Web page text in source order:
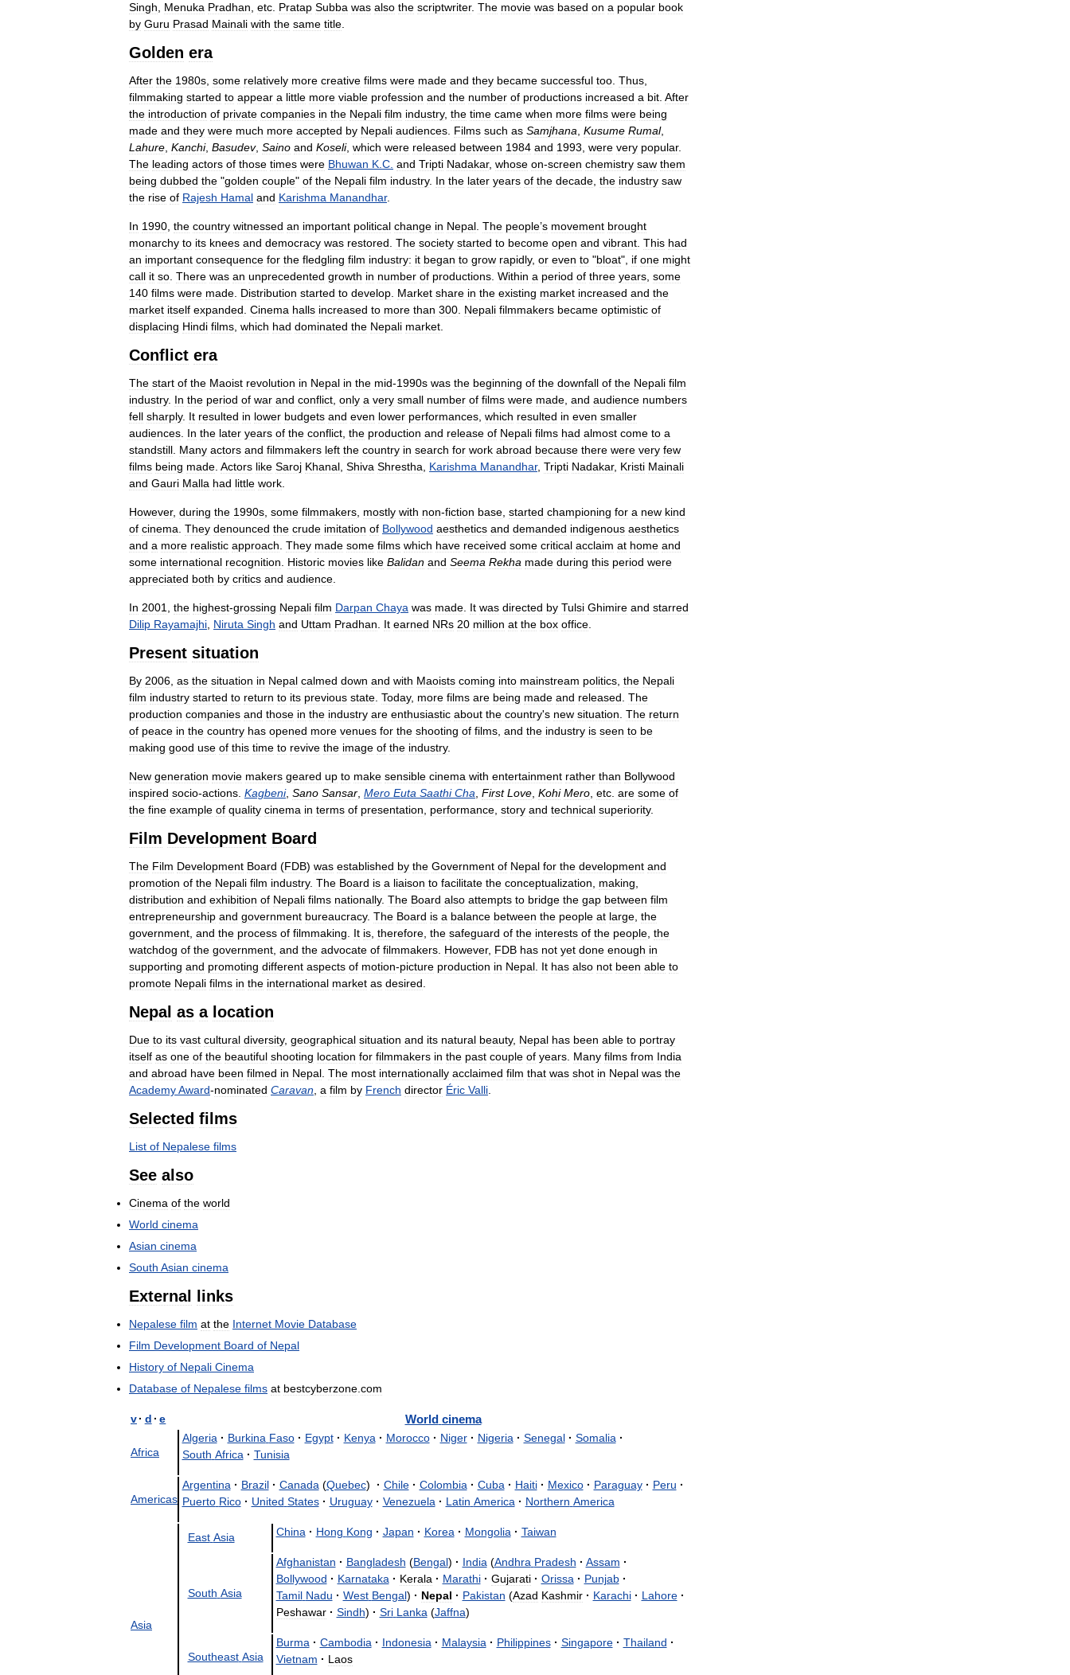
Singh
Menuka Pradhan etc Pratap Subba was also the scriptwriter. The movie was based on a popular book
by Guru Prasad Mainali with the same title
Golden era
After the 1980s some relatively more creative films were made and they became successful too Thus
filmmaking started to appear a little more viable profession and the number of productions increased a bit After
the introduction of private companies in the Nepali film industry, the time came when more films were being
made and they were much more accepted by Nepali audiences Films such as Samjhana Kusume Rumal,
Lahure Kanchi, Basudev, Saino and Koseli, which were released between 1984 and 1993 were very popular.
The leading actors of those times were Bhuwan K C and Tripti Nadakar, whose on-screen chemistry saw them
being dubbed the "golden couple" of the Nepali film industry. In the later years of the decade the industry saw
the rise of Rajesh Hamal and Karishma Manandhar.
In 1990 the country witnessed an important political change in Nepal The people’s movement brought
monarchy to its knees and democracy was restored The society started to become open and vibrant This had
an important consequence for the fledgling film industry: it began to grow rapidly, or even to "bloat", if one might
call it so There was an unprecedented growth in number of productions Within a period of three years some
140 films were made Distribution started to develop Market share in the existing market increased and the
market itself expanded Cinema halls increased to more than 300 Nepali filmmakers became optimistic of
displacing Hindi films which had dominated the Nepali market
Conflict era
The start of the Maoist revolution in Nepal in the mid-1990s was the beginning of the downfall of the Nepali film
industry. In the period of war and conflict only a very small number of films were made and audience numbers
fell sharply. It resulted in lower budgets and even lower performances which resulted in even smaller
audiences In the later years of the conflict the production and release of Nepali films had almost come to a
standstill Many actors and filmmakers left the country in search for work abroad because there were very few
films being made Actors like Saroj Khanal Shiva Shrestha Karishma Manandhar, Tripti Nadakar, Kristi Mainali
and Gauri Malla had little work
However, during the 1990s some filmmakers mostly with non-fiction base started championing for a new kind
of cinema They denounced the crude imitation of Bollywood aesthetics and demanded indigenous aesthetics
and a more realistic approach They made some films which have received some critical acclaim at home and
some international recognition Historic movies like Balidan and Seema Rekha made during this period were
appreciated both by critics and audience
In 2001 the highest-grossing Nepali film Darpan Chaya was made It was directed by Tulsi Ghimire and starred
Dilip Rayamajhi Niruta Singh and Uttam Pradhan It earned NRs 20 million at the box office
Present situation
By 2006 as the situation in Nepal calmed down and with Maoists coming into mainstream politics the Nepali
film industry started to return to its previous state Today, more films are being made and released The
production companies and those in the industry are enthusiastic about the country's new situation The return
of peace in the country has opened more venues for the shooting of films and the industry is seen to be
making good use of this time to revive the image of the industry.
New generation movie makers geared up to make sensible cinema with entertainment rather than Bollywood
inspired socio-actions Kagbeni, Sano Sansar Mero Euta Saathi Cha First Love Kohi Mero etc are some of
the fine example of quality cinema in terms of presentation performance story and technical superiority.
Film Development Board
The Film Development Board (FDB) was established by the Government of Nepal for the development and
promotion of the Nepali film industry. The Board is a liaison to facilitate the conceptualization making
distribution and exhibition of Nepali films nationally. The Board also attempts to bridge the gap between film
entrepreneurship and government bureaucracy. The Board is a balance between the people at large the
government and the process of filmmaking It is therefore the safeguard of the interests of the people the
watchdog of the government and the advocate of filmmakers However, FDB has not yet done enough in
supporting and promoting different aspects of motion-picture production in Nepal It has also not been able to
promote Nepali films in the international market as desired
Nepal as a location
Due to its vast cultural diversity, geographical situation and its natural beauty, Nepal has been able to portray
itself as one of the beautiful shooting location for filmmakers in the past couple of years Many films from India
and abroad have been filmed in Nepal The most internationally acclaimed film that was shot in Nepal was the
AcademyAward-nominated Caravan a film by French director Éric Valli
Selected films
List of Nepalese films
See also
Cinema of the world
World cinema
Asian cinema
South Asian cinema
External links
Nepalese film at the Internet Movie Database
Film Development Board of Nepal
History of Nepali Cinema
Database of Nepalese films at bestcyberzone com
v· d · e World cinema
Africa
Algeria · Burkina Faso · Egypt · Kenya · Morocco · Niger · Nigeria · Senegal · Somalia ·
South Africa · Tunisia
Americas
Argentina · Brazil · Canada (Quebec) · Chile · Colombia · Cuba · Haiti · Mexico · Paraguay · Peru ·
Puerto Rico · United States · Uruguay · Venezuela · Latin America · Northern America
Asia
East Asia China · Hong Kong · Japan · Korea · Mongolia · Taiwan
South Asia
Afghanistan · Bangladesh (Bengal) · India (Andhra Pradesh · Assam ·
Bollywood · Karnataka · Kerala · Marathi · Gujarati · Orissa · Punjab ·
Tamil Nadu · West Bengal) · Nepal · Pakistan (Azad Kashmir · Karachi · Lahore ·
Peshawar · Sindh) · Sri Lanka (Jaffna)
Southeast Asia
Burma · Cambodia · Indonesia · Malaysia · Philippines · Singapore · Thailand ·
Vietnam · Laos